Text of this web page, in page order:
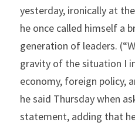
yesterday, ironically at
he once called himself a
generation of leaders.
gravity of the situation I
economy, foreign policy,
he said Thursday when
statement, adding that